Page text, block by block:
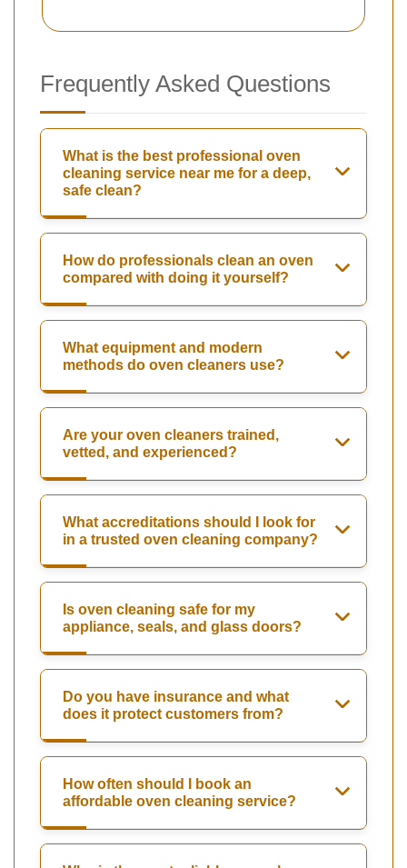
Frequently Asked Questions
What is the best professional oven
cleaning service near me for a deep,
safe clean?
How do professionals clean an oven
compared with doing it yourself?
What equipment and modern
methods do oven cleaners use?
Are your oven cleaners trained,
vetted, and experienced?
What accreditations should I look for
in a trusted oven cleaning company?
Is oven cleaning safe for my
appliance, seals, and glass doors?
Do you have insurance and what
does it protect customers from?
How often should I book an
affordable oven cleaning service?